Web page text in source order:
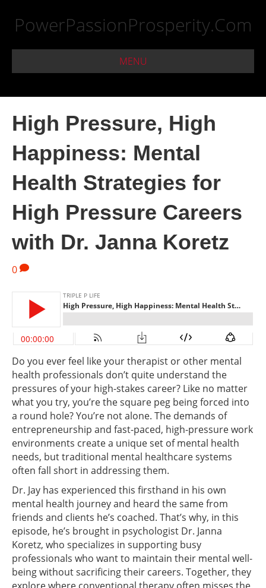
PowerPassionProsperity.Com
MENU
High Pressure, High
Happiness: Mental
Health Strategies for
High Pressure Careers
with Dr. Janna Koretz
0
Do you ever feel like your therapist or other mental
health professionals don’t quite understand the
pressures of your high-stakes career? Like no matter
what you try, you’re the square peg being forced into
a round hole? You’re not alone. The demands of
entrepreneurship and fast-paced, high-pressure work
environments create a unique set of mental health
needs, but traditional mental healthcare systems
often fall short in addressing them.
Dr. Jay has experienced this firsthand in his own
mental health journey and heard the same from
friends and clients he’s coached. That’s why, in this
episode, he’s brought in psychologist Dr. Janna
Koretz, who specializes in supporting busy
professionals who want to maintain their mental well-
being without sacrificing their careers. Together, they